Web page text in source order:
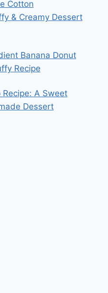
Cotton
& Creamy Dessert
Banana Donut
Recipe
A Sweet
Dessert